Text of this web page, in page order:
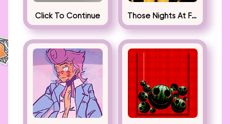
Click To Continue Those Nights At Fredbear’s